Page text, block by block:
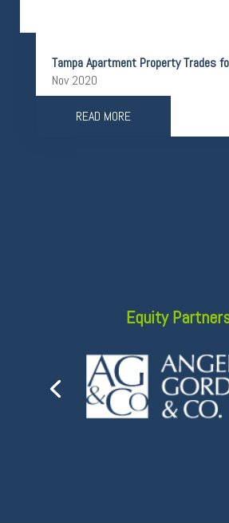
Tampa Apartment Property Trades
Nov 2020
READ MORE
Equity